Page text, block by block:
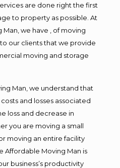
are done right the first
to property as possible. At
we have , of moving
our clients that we provide
moving and storage
Man, we understand that
and losses associated
loss and decrease in
you are moving a small
moving an entire facility
Affordable Moving Man is
business’s productivity